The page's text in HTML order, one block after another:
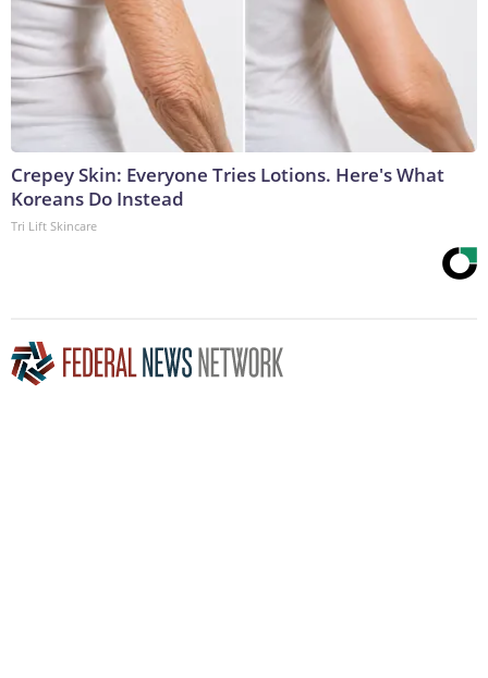
Crepey Skin: Everyone Tries Lotions. Here's What
Koreans Do Instead
Tri Lift Skincare